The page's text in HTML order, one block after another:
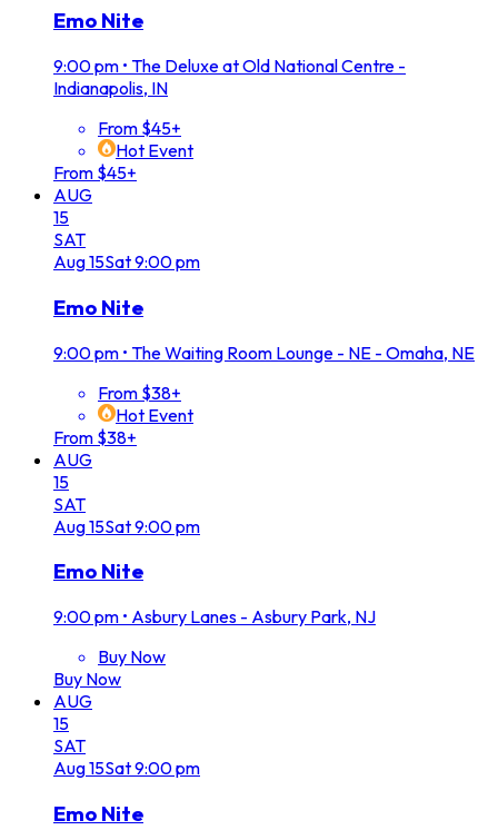
Emo Nite
9:00 pm • The Deluxe at Old National Centre -
Indianapolis, IN
From $45+
Hot Event
From $45+
AUG
15
SAT
Aug15Sat9:00 pm
Emo Nite
9:00 pm • The Waiting Room Lounge - NE - Omaha, NE
From $38+
Hot Event
From $38+
AUG
15
SAT
Aug15Sat9:00 pm
Emo Nite
9:00 pm • Asbury Lanes - Asbury Park, NJ
Buy Now
Buy Now
AUG
15
SAT
Aug15Sat9:00 pm
Emo Nite